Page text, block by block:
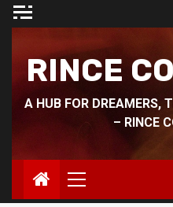
Skip
RINCE
A HUB FOR DREAMERS,
– RINCE
Primary
Menu